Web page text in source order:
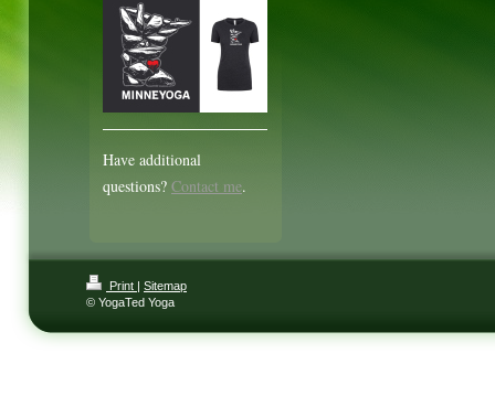
Have additional
questions? Contact me.
Print | Sitemap
© YogaTed Yoga